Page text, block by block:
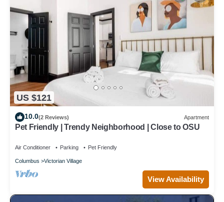
US $121
10.0(2 Reviews) Apartment
Pet Friendly | Trendy Neighborhood | Close to OSU
Air Conditioner Parking Pet Friendly
Columbus Victorian Village
View Availability